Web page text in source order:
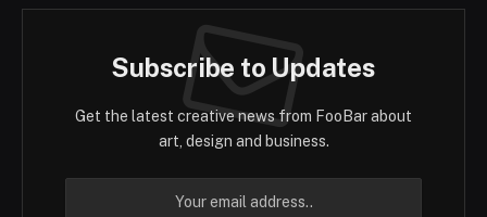
Subscribe to Updates
Get the latest creative news from FooBar about
art, design and business.